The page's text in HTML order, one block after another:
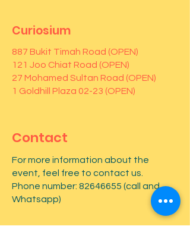
Curiosium
887 Bukit Timah Road (OPEN)
121 Joo Chiat Road (OPEN)
27 Mohamed Sultan Road (OPEN)
1 Goldhill Plaza 02-23 (OPEN)
Contact
For more information about the
event, feel free to contact us.
Phone number: 82646655 (call and
Whatsapp)